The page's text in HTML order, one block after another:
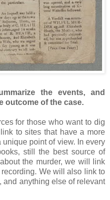
the events, and
outcome of the case.
for those who want to dig
to sites that have a more
point of view. In every
still the best source of
the murder, we will link
We will also link to
and anything else of relevant